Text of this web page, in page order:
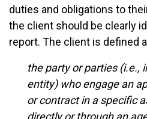
duties and obligations to
the client should be clearly
report. The client is defined
the party or parties (i.e.,
entity) who engage an
or contract in a specific
directly or through an